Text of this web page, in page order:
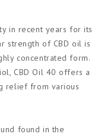
in recent years for its
strength of CBD oil is
concentrated form.
CBD Oil 40 offers a
relief from various
found in the